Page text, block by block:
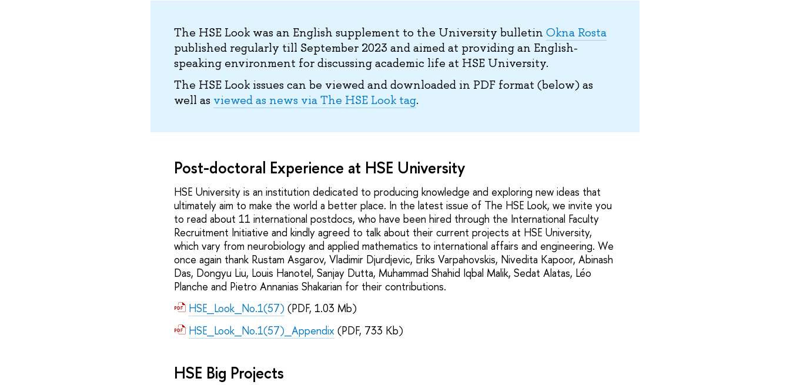
The HSE Look was an English supplement to the University bulletin Okna Rosta
published regularly till September 2023 and aimed at providing an English-
speaking environment for discussing academic life at HSE University.
The HSE Look issues can be viewed and downloaded in PDF format (below) as
well as viewed as news via The HSE Look tag.
Post-doctoral Experience at HSE University
HSE University is an institution dedicated to producing knowledge and exploring new ideas that
ultimately aim to make the world a better place. In the latest issue of The HSE Look, we invite you
to read about 11 international postdocs, who have been hired through the International Faculty
Recruitment Initiative and kindly agreed to talk about their current projects at HSE University,
which vary from neurobiology and applied mathematics to international affairs and engineering. We
once again thank Rustam Asgarov, Vladimir Djurdjevic, Eriks Varpahovskis, Nivedita Kapoor, Abinash
Das, Dongyu Liu, Louis Hanotel, Sanjay Dutta, Muhammad Shahid Iqbal Malik, Sedat Alatas, Léo
Planche and Pietro Annanias Shakarian for their contributions.
HSE_Look_No.1(57) (PDF, 1.03 Mb)
HSE_Look_No.1(57)_Appendix(PDF, 733 Kb)
HSE Big Projects